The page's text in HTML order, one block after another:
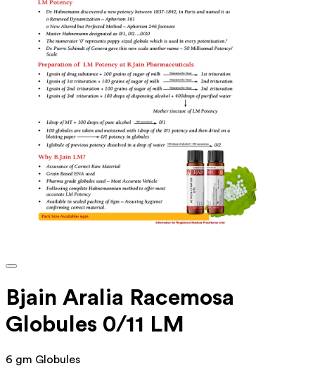
Bjain Aralia Racemosa
Globules 0/11 LM
6 gm Globules